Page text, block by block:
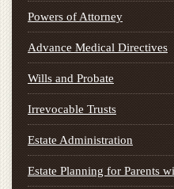
Powers of Attorney
Advance Medical Directives
Wills and Probate
Irrevocable Trusts
Estate Administration
Estate Planning for Parents